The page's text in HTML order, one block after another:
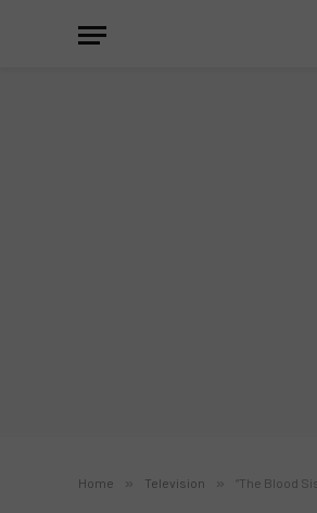
Home » Television » “The Blood